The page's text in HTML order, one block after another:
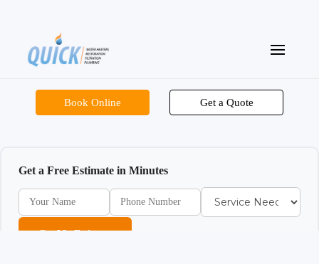
Book Online Get a Quote
Get a Free Estimate in Minutes
Get My Estimate